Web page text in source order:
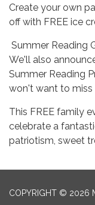
Create your own
off with FREE ice
Summer Reading
We'll also
Summer Reading
won't want to miss
This FREE family
celebrate a
patriotism, sweet
COPYRIGHT © 2026